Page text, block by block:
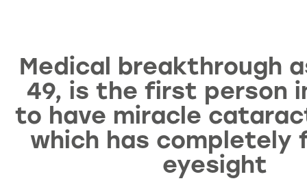
Medical breakthrough
49, is the first person
to have miracle
which has completely
eyesight